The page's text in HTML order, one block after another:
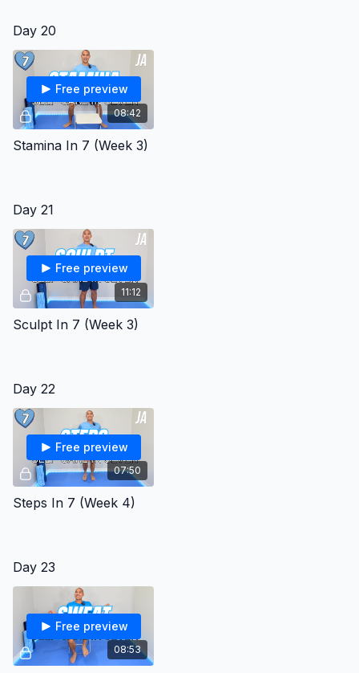
Day 20
08:42
Free preview
Stamina In 7 (Week 3)
Day 21
11:12
Free preview
Sculpt In 7 (Week 3)
Day 22
07:50
Free preview
Steps In 7 (Week 4)
Day 23
08:53
Free preview